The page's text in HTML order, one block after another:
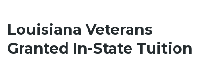
Louisiana Veterans
Granted In-State Tuition